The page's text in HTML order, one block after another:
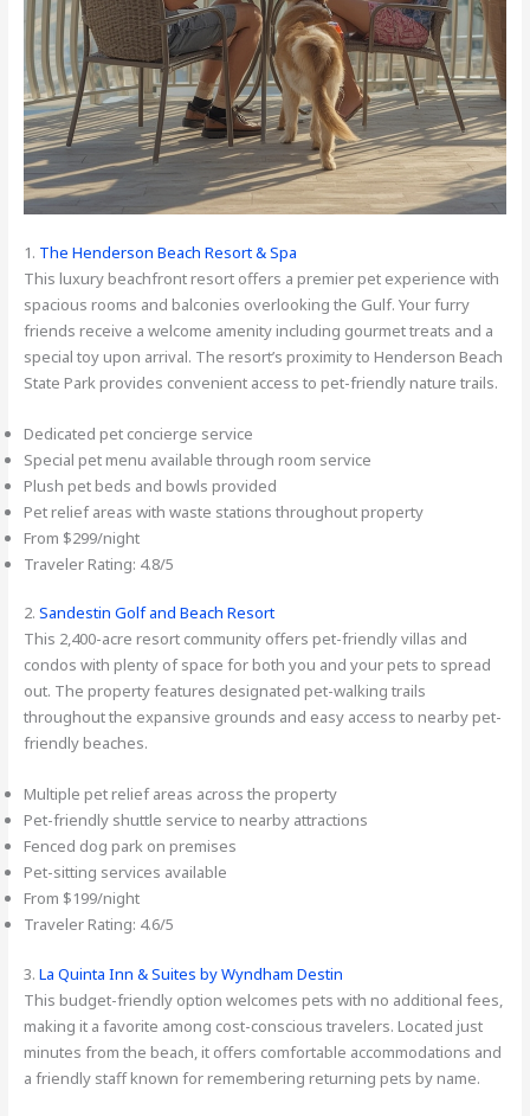
1. The Henderson Beach Resort & Spa
This luxury beachfront resort offers a premier pet experience with
spacious rooms and balconies overlooking the Gulf. Your furry
friends receive a welcome amenity including gourmet treats and a
special toy upon arrival. The resort’s proximity to Henderson Beach
State Park provides convenient access to pet-friendly nature trails.
Dedicated pet concierge service
Special pet menu available through room service
Plush pet beds and bowls provided
Pet relief areas with waste stations throughout property
From $299/night
Traveler Rating: 4.8/5
2.Sandestin Golf and Beach Resort
This 2,400-acre resort community offers pet-friendly villas and
condos with plenty of space for both you and your pets to spread
out. The property features designated pet-walking trails
throughout the expansive grounds and easy access to nearby pet-
friendly beaches.
Multiple pet relief areas across the property
Pet-friendly shuttle service to nearby attractions
Fenced dog park on premises
Pet-sitting services available
From $199/night
Traveler Rating: 4.6/5
3.La Quinta Inn & Suites by Wyndham Destin
This budget-friendly option welcomes pets with no additional fees,
making it a favorite among cost-conscious travelers. Located just
minutes from the beach, it offers comfortable accommodations and
a friendly staff known for remembering returning pets by name.